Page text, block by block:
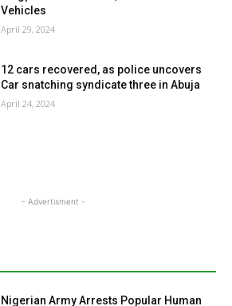
Vehicles
April 29, 2024
12 cars recovered, as police uncovers
Car snatching syndicate three in Abuja
April 24, 2024
- Advertisment -
Nigerian Army Arrests Popular Human